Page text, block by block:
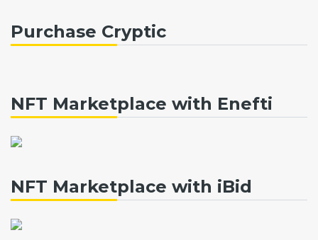
Purchase Cryptic
NFT Marketplace with Enefti
NFT Marketplace with iBid